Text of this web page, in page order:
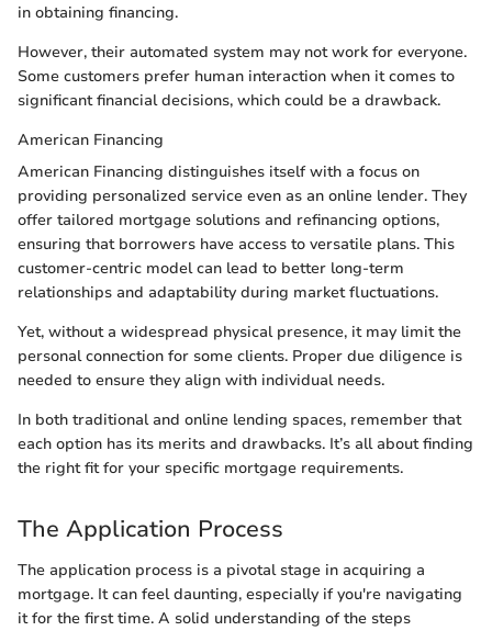
in obtaining financing.
However, their automated system may not work for everyone.
Some customers prefer human interaction when it comes to
significant financial decisions, which could be a drawback.
American Financing
American Financing distinguishes itself with a focus on
providing personalized service even as an online lender. They
offer tailored mortgage solutions and refinancing options,
ensuring that borrowers have access to versatile plans. This
customer-centric model can lead to better long-term
relationships and adaptability during market fluctuations.
Yet, without a widespread physical presence, it may limit the
personal connection for some clients. Proper due diligence is
needed to ensure they align with individual needs.
In both traditional and online lending spaces, remember that
each option has its merits and drawbacks. It’s all about finding
the right fit for your specific mortgage requirements.
The Application Process
The application process is a pivotal stage in acquiring a
mortgage. It can feel daunting, especially if you're navigating
it for the first time. A solid understanding of the steps